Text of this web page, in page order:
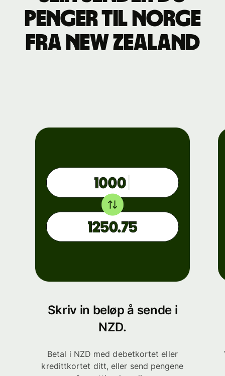
penger til Norge
fra New Zealand
Skriv in beløp å sende i
NZD.
Betal i NZD med debetkortet eller
kredittkortet ditt, eller send pengene